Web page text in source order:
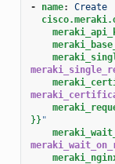
- name:
Create
}} "